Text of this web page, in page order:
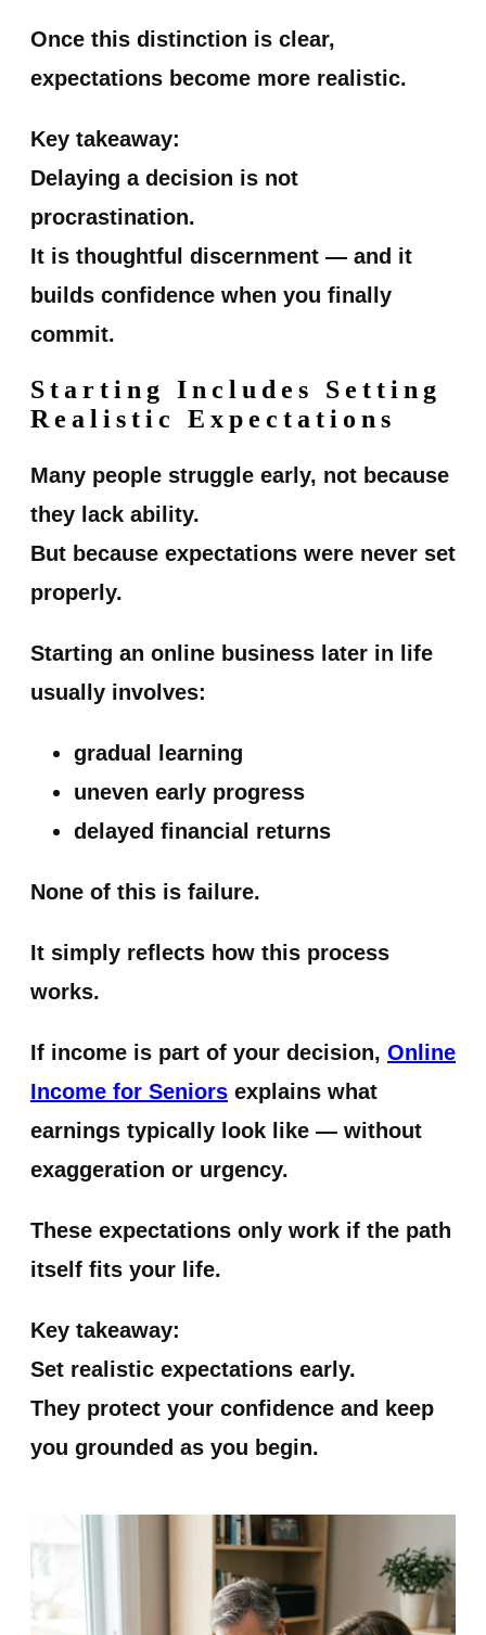
Once this distinction is clear,
expectations become more realistic.
Key takeaway:
Delaying a decision is not
procrastination.
It is thoughtful discernment — and it
builds confidence when you finally
commit.
Starting Includes Setting
Realistic Expectations
Many people struggle early, not because
they lack ability.
But because expectations were never set
properly.
Starting an online business later in life
usually involves:
gradual learning
uneven early progress
delayed financial returns
None of this is failure.
It simply reflects how this process
works.
If income is part of your decision, Online
Income for Seniors explains what
earnings typically look like — without
exaggeration or urgency.
These expectations only work if the path
itself fits your life.
Key takeaway:
Set realistic expectations early.
They protect your confidence and keep
you grounded as you begin.